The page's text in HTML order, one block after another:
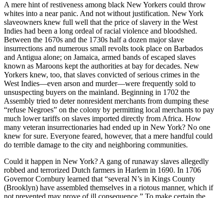
A mere hint of restiveness among black New Yorkers could throw
whites into a near panic. And not without justification. New York
slaveowners knew full well that the price of slavery in the West
Indies had been a long ordeal of racial violence and bloodshed.
Between the 1670s and the 1730s half a dozen major slave
insurrections and numerous small revolts took place on Barbados
and Antigua alone; on Jamaica, armed bands of escaped slaves
known as Maroons kept the authorities at bay for decades. New
Yorkers knew, too, that slaves convicted of serious crimes in the
West Indies—even arson and murder—were frequently sold to
unsuspecting buyers on the mainland. Beginning in 1702 the
Assembly tried to deter nonresident merchants from dumping these
“refuse Negroes” on the colony by permitting local merchants to pay
much lower tariffs on slaves imported directly from Africa. How
many veteran insurrectionaries had ended up in New York? No one
knew for sure. Everyone feared, however, that a mere handful could
do terrible damage to the city and neighboring communities.
Could it happen in New York? A gang of runaway slaves allegedly
robbed and terrorized Dutch farmers in Harlem in 1690. In 1706
Governor Cornbury learned that “several N’s in Kings County
(Brooklyn) have assembled themselves in a riotous manner, which if